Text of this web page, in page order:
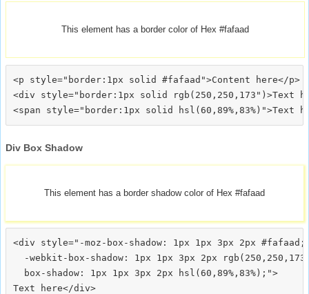
This element has a border color of Hex #fafaad
<p style="border:1px solid #fafaad">Content here</p>
<div style="border:1px solid rgb(250,250,173")>Text
Div Box Shadow
This element has a border shadow color of Hex #fafaad
<div style="-moz-box-shadow: 1px 1px 3px 2px #fafaad;
-webkit-box-shadow: 1px 1px 3px 2px
  box-shadow: 1px 1px 3px 2px hsl(60,89%,83%);">